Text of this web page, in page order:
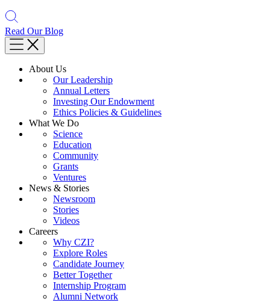
Read Our Blog
About Us
Our Leadership
Annual Letters
Investing Our Endowment
Ethics Policies & Guidelines
What We Do
Science
Education
Community
Grants
Ventures
News & Stories
Newsroom
Stories
Videos
Careers
Why CZI?
Explore Roles
Candidate Journey
Better Together
Internship Program
Alumni Network